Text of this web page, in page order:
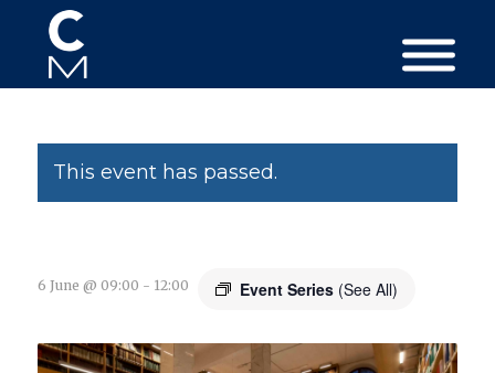
This event has passed.
6 June @ 09:00 - 12:00 Event Series (See All)